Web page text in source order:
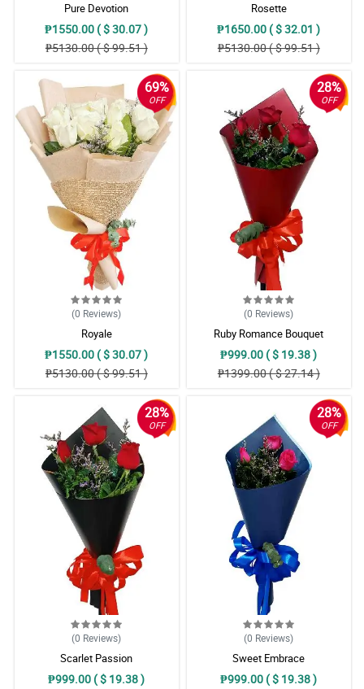
Pure Devotion
₱1550.00 ( $ 30.07 )
₱5130.00 ( $ 99.51 )
Rosette
₱1650.00 ( $ 32.01 )
₱5130.00 ( $ 99.51 )
69%
OFF
(0 Reviews)
Royale
₱1550.00 ( $ 30.07 )
₱5130.00 ( $ 99.51 )
28%
OFF
(0 Reviews)
Ruby Romance Bouquet
₱999.00 ( $ 19.38 )
₱1399.00 ( $ 27.14 )
28%
OFF
(0 Reviews)
Scarlet Passion
₱999.00 ( $ 19.38 )
28%
OFF
(0 Reviews)
Sweet Embrace
₱999.00 ( $ 19.38 )